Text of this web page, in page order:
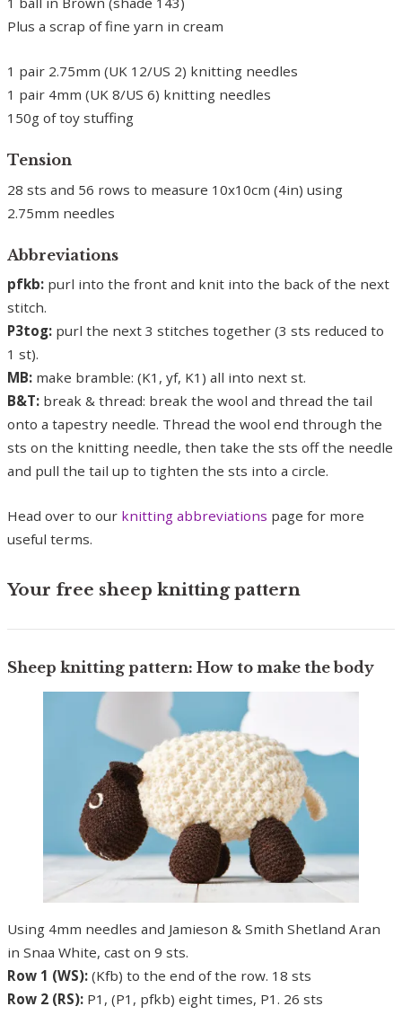
Plus a scrap of fine yarn in cream
1 pair 2.75mm (UK 12/US 2) knitting needles
1 pair 4mm (UK 8/US 6) knitting needles
150g of toy stuffing
Tension
28 sts and 56 rows to measure 10x10cm (4in) using
2.75mm needles
Abbreviations
pfkb: purl into the front and knit into the back of the next
stitch.
P3tog: purl the next 3 stitches together (3 sts reduced to
1 st).
MB: make bramble: (K1, yf, K1) all into next st.
B&T: break & thread: break the wool and thread the tail
onto a tapestry needle. Thread the wool end through the
sts on the knitting needle, then take the sts off the needle
and pull the tail up to tighten the sts into a circle.
Head over to our knitting abbreviations page for more
useful terms.
Your free sheep knitting pattern
Sheep knitting pattern: How to make the body
Using 4mm needles and Jamieson & Smith Shetland Aran
in Snaa White, cast on 9 sts.
Row 1 (WS): (Kfb) to the end of the row. 18 sts
Row 2 (RS): P1, (P1, pfkb) eight times, P1. 26 sts